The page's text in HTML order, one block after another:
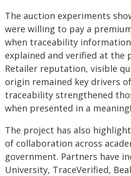
The auction experiments
were willing to pay a
when traceability
explained and verified at the
Retailer reputation, visible
origin remained key drivers
traceability strengthened
when presented in a
The project has also
of collaboration across
government. Partners have
University, TraceVerified,